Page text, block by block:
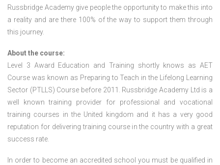
Russbridge Academy give people the opportunity to make this into
a reality and are there 100% of the way to support them through
this journey.
About the course:
Level 3 Award Education and Training shortly knows as AET
Course was known as Preparing to Teach in the Lifelong Learning
Sector (PTLLS) Course before 2011. Russbridge Academy Ltd is a
well known training provider for professional and vocational
training courses in the United kingdom and it has a very good
reputation for delivering training course in the country with a great
success rate.
In order to become an accredited school you must be qualified in